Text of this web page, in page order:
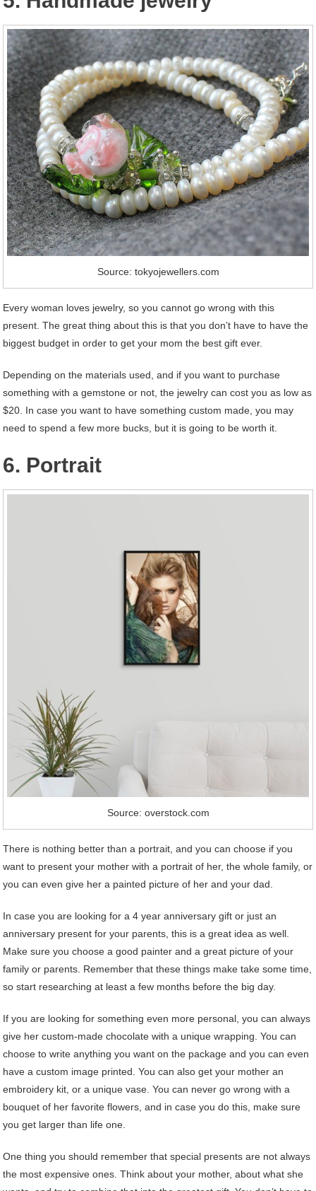
Source: tokyojewellers.com
Every woman loves jewelry, so you cannot go wrong with this
present. The great thing about this is that you don’t have to have the
biggest budget in order to get your mom the best gift ever.
Depending on the materials used, and if you want to purchase
something with a gemstone or not, the jewelry can cost you as low as
$20. In case you want to have something custom made, you may
need to spend a few more bucks, but it is going to be worth it.
6. Portrait
Source: overstock.com
There is nothing better than a portrait, and you can choose if you
want to present your mother with a portrait of her, the whole family, or
you can even give her a painted picture of her and your dad.
In case you are looking for a 4 year anniversary gift or just an
anniversary present for your parents, this is a great idea as well.
Make sure you choose a good painter and a great picture of your
family or parents. Remember that these things make take some time,
so start researching at least a few months before the big day.
If you are looking for something even more personal, you can always
give her custom-made chocolate with a unique wrapping. You can
choose to write anything you want on the package and you can even
have a custom image printed. You can also get your mother an
embroidery kit, or a unique vase. You can never go wrong with a
bouquet of her favorite flowers, and in case you do this, make sure
you get larger than life one.
One thing you should remember that special presents are not always
the most expensive ones. Think about your mother, about what she